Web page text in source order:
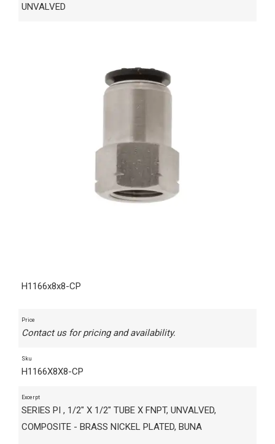
UNVALVED
H1166x8x8-CP
Price
Contact us for pricing and availability.
Sku
H1166X8X8-CP
Excerpt
SERIES PI , 1/2" X 1/2" TUBE X FNPT, UNVALVED,
COMPOSITE - BRASS NICKEL PLATED, BUNA